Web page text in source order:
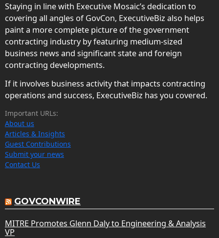
Staying in line with Executive Mosaic’s dedication to
covering all angles of GovCon, ExecutiveBiz also helps
paint a more complete picture of the government
contracting industry by featuring medium-sized
business news and significant state and foreign
contracting developments.
If it involves business activity that impacts contracting
operations and success, ExecutiveBiz has you covered.
Important URLs:
About us
Articles & Insights
Guest Contributions
Submit your news
Contact Us
GOVCONWIRE
MITRE Promotes Glenn Daly to Engineering & Analysis
VP